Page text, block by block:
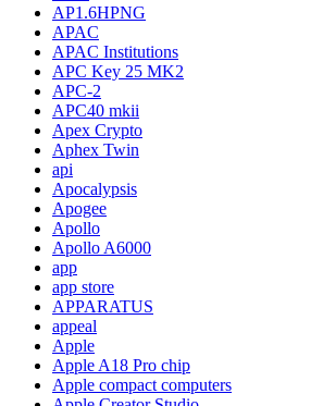
AP1.6HPNG
APAC
APAC Institutions
APC Key 25 MK2
APC-2
APC40 mkii
Apex Crypto
Aphex Twin
api
Apocalypsis
Apogee
Apollo
Apollo A6000
app
app store
APPARATUS
appeal
Apple
Apple A18 Pro chip
Apple compact computers